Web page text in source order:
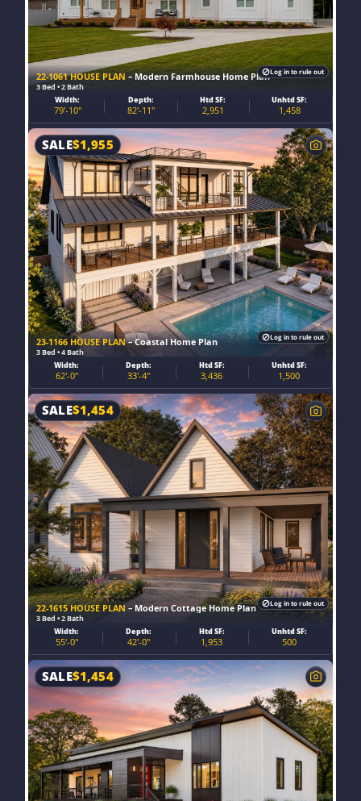
22-1061 HOUSE PLAN – Modern Farmhouse Home Plan
3 Bed • 2 Bath
Width:
79'-10"
Depth:
82'-11"
Htd SF:
2,951
Unhtd SF:
1,458
Log in to rule out
23-1166 HOUSE PLAN– Coastal Home Plan
3 Bed • 4 Bath
SALE$1,955
Width:
62'-0"
Depth:
33'-4"
Htd SF:
3,436
Unhtd SF:
1,500
Log in to rule out
22-1615 HOUSE PLAN – Modern Cottage Home Plan
3 Bed • 2 Bath
SALE$1,454
Width:
55'-0"
Depth:
42'-0"
Htd SF:
1,953
Unhtd SF:
500
Log in to rule out
SALE$1,454